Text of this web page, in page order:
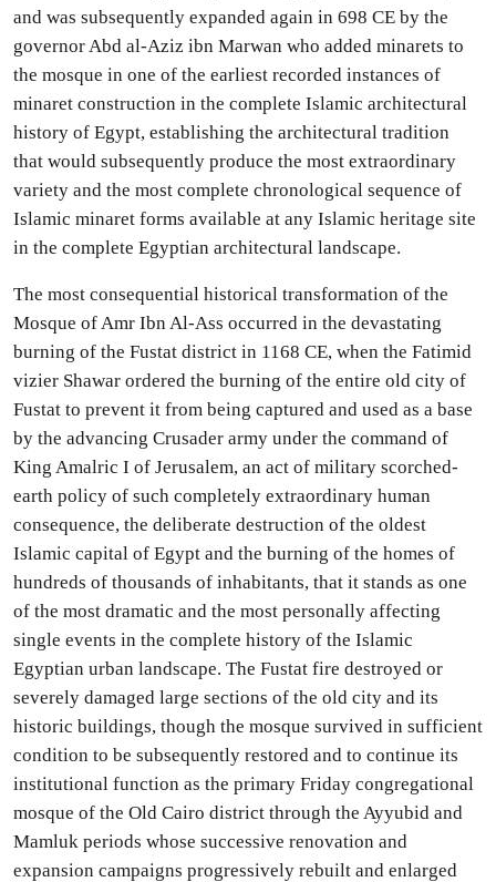
and was subsequently expanded again in 698 CE by the
governor Abd al-Aziz ibn Marwan who added minarets to
the mosque in one of the earliest recorded instances of
minaret construction in the complete Islamic architectural
history of Egypt, establishing the architectural tradition
that would subsequently produce the most extraordinary
variety and the most complete chronological sequence of
Islamic minaret forms available at any Islamic heritage site
in the complete Egyptian architectural landscape.
The most consequential historical transformation of the
Mosque of Amr Ibn Al-Ass occurred in the devastating
burning of the Fustat district in 1168 CE, when the Fatimid
vizier Shawar ordered the burning of the entire old city of
Fustat to prevent it from being captured and used as a base
by the advancing Crusader army under the command of
King Amalric I of Jerusalem, an act of military scorched-
earth policy of such completely extraordinary human
consequence, the deliberate destruction of the oldest
Islamic capital of Egypt and the burning of the homes of
hundreds of thousands of inhabitants, that it stands as one
of the most dramatic and the most personally affecting
single events in the complete history of the Islamic
Egyptian urban landscape. The Fustat fire destroyed or
severely damaged large sections of the old city and its
historic buildings, though the mosque survived in sufficient
condition to be subsequently restored and to continue its
institutional function as the primary Friday congregational
mosque of the Old Cairo district through the Ayyubid and
Mamluk periods whose successive renovation and
expansion campaigns progressively rebuilt and enlarged